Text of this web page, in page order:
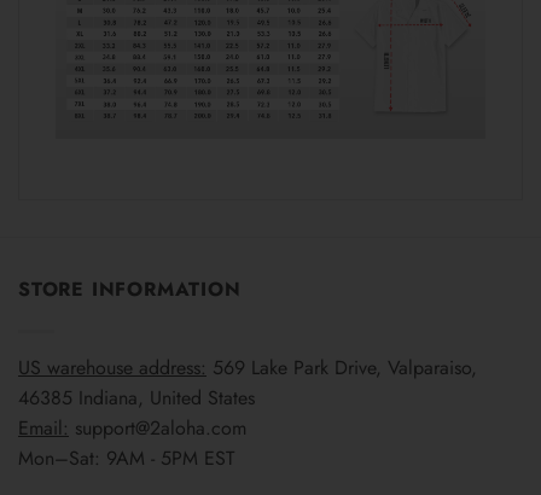
STORE INFORMATION
US warehouse address: 569 Lake Park Drive, Valparaiso,
46385 Indiana, United States
Email: support@2aloha.com
Mon–Sat: 9AM - 5PM EST